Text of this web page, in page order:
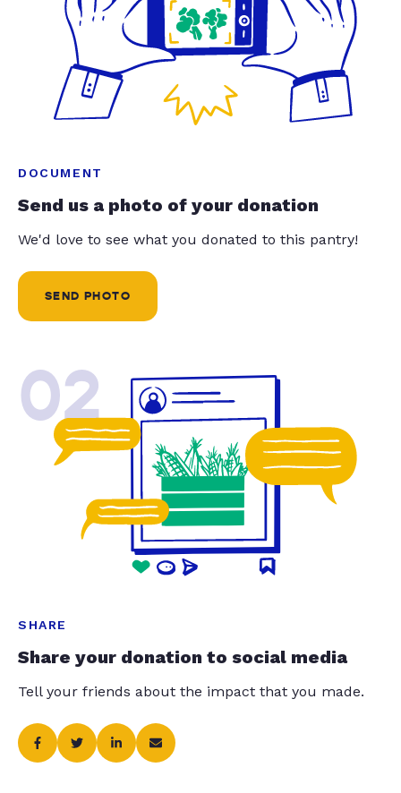
DOCUMENT
Send us a photo of your donation
We'd love to see what you donated to this pantry!
SEND PHOTO
02
SHARE
Share your donation to social media
Tell your friends about the impact that you made.